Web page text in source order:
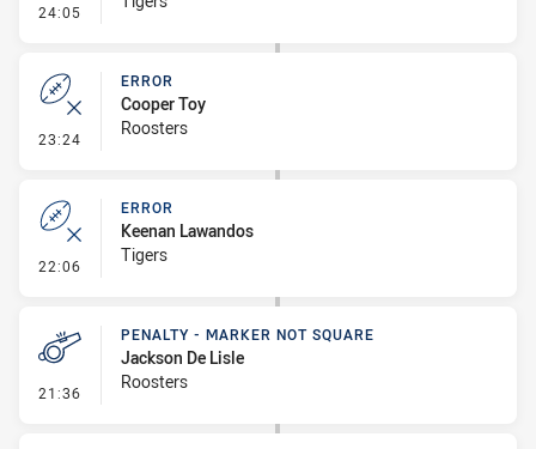
24:05 - Error
23:24 - Error
ERROR
Cooper Toy
Roosters
22:06 - Error
ERROR
Keenan Lawandos
Tigers
21:36 - Penalty - Marker Not Square
PENALTY - MARKER NOT SQUARE
Jackson De Lisle
Roosters